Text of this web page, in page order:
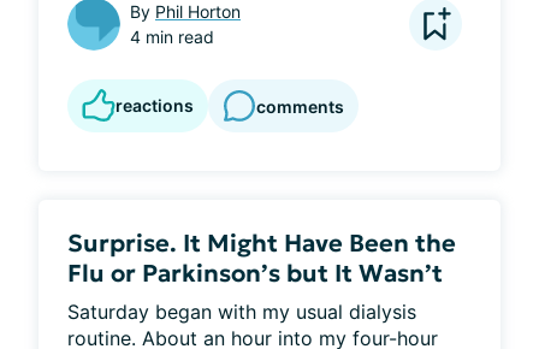
By Phil Horton
4 min read
reactions comments
Surprise. It Might Have Been the
Flu or Parkinson’s but It Wasn’t
Saturday began with my usual dialysis
routine. About an hour into my four-hour